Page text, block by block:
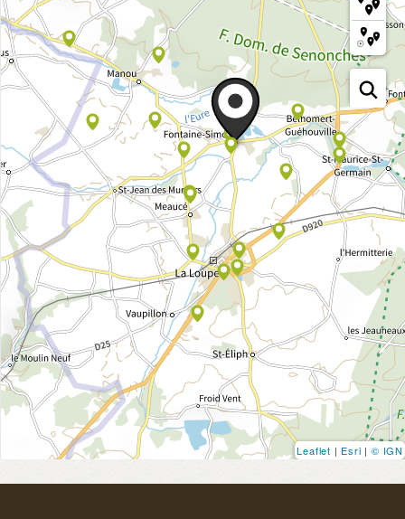
Leaflet | Esri | © IGN